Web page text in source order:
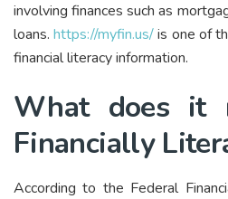
involving finances such as
loans.https://myfin.us/is one of
financial literacy information.
What does it
Financially
According to the Federal